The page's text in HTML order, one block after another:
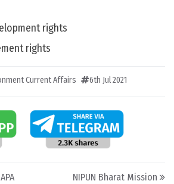
rights
rights
Current Affairs 6th Jul 2021
NIPUN Bharat Mission